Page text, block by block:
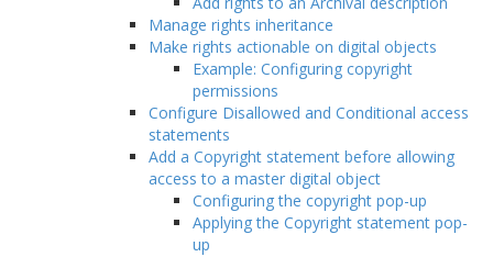
Manage rights inheritance
Make rights actionable on digital objects
Example: Configuring copyright
permissions
Configure Disallowed and Conditional access
statements
Add a Copyright statement before allowing
access to a master digital object
Configuring the copyright pop-up
Applying the Copyright statement pop-
up